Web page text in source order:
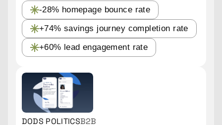
-28% homepage bounce rate
+74% savings journey completion rate
+60% lead engagement rate
DODS POLITICSB2B